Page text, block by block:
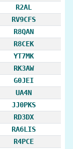
R2AL
RV9CFS
R8QAN
R8CEK
YT7MK
RK3AW
G0JEI
UA4N
JJ0PKS
RD3DX
RA6LIS
R4PCE